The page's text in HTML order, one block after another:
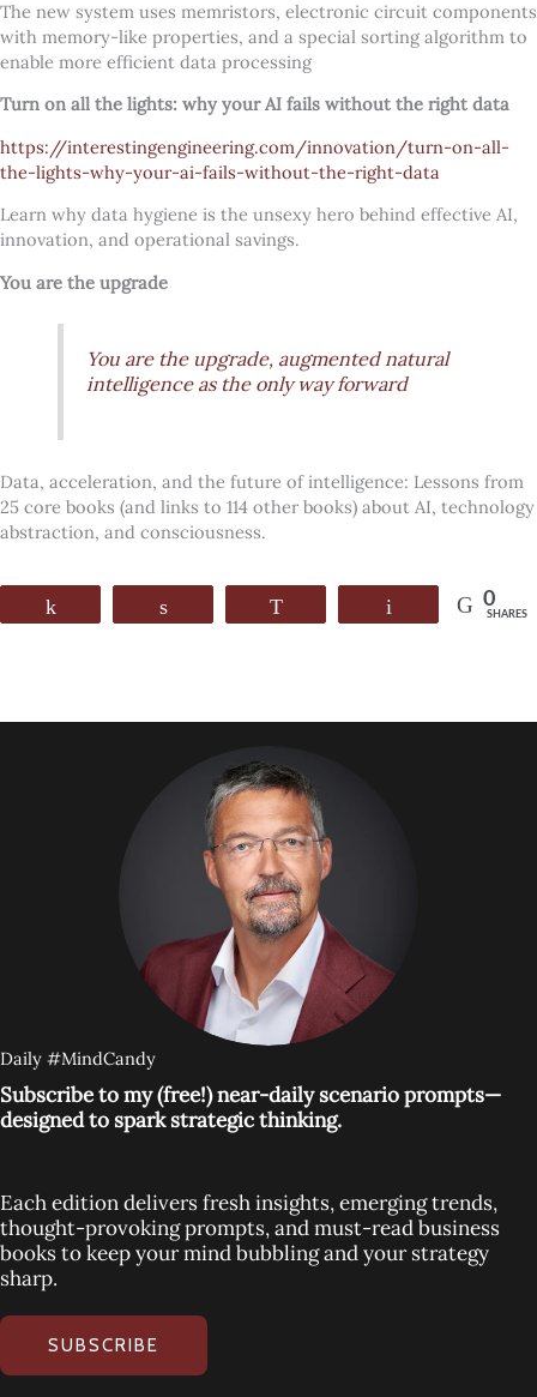
The new system uses memristors, electronic circuit components
with memory-like properties, and a special sorting algorithm to
enable more efficient data processing
Turn on all the lights: why your AI fails without the right data
https://interestingengineering.com/innovation/turn-on-all-
the-lights-why-your-ai-fails-without-the-right-data
Learn why data hygiene is the unsexy hero behind effective AI,
innovation, and operational savings.
You are the upgrade
You are the upgrade, augmented natural
intelligence as the only way forward
Data, acceleration, and the future of intelligence: Lessons from
25 core books (and links to 114 other books) about AI, technology
abstraction, and consciousness.
0
SHARES
Daily #MindCandy
Subscribe to my (free!) near-daily scenario prompts—
designed to spark strategic thinking.
Each edition delivers fresh insights, emerging trends,
thought-provoking prompts, and must-read business
books to keep your mind bubbling and your strategy
sharp.
SUBSCRIBE